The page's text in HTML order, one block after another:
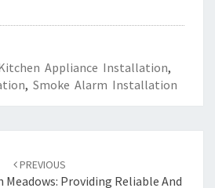
Appliance Installation,
, Smoke Alarm Installation
PREVIOUS
Meadows: Providing Reliable And